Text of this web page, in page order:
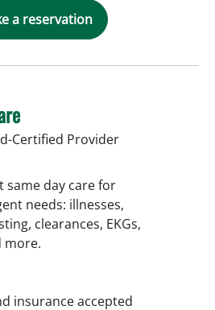
a reservation
Certified Provider
same day care for
needs: illnesses,
clearances, EKGs,
more.
insurance accepted